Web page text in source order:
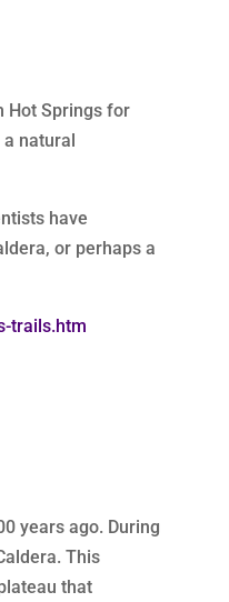
Hot Springs for
natural
have
or perhaps a
trails.htm
years ago. During
This
that